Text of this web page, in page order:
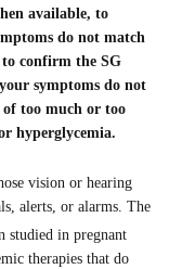
available, to
do not match
to confirm the SG
symptoms do not
too much or too
hyperglycemia.
vision or hearing
alerts, or alarms. The
studied in pregnant
therapies that do